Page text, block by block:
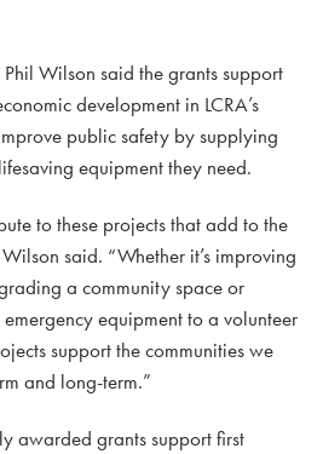
Wilson said the grants support
development in LCRA’s
public safety by supplying
equipment they need.
to these projects that add to the
said. “Whether it’s improving
a community space or
equipment to a volunteer
support the communities we
and long-term.”
awarded grants support first